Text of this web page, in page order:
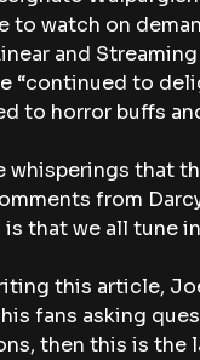
to watch on
and
“continued to
to horror buffs
whisperings that
from
is that we all tune
this article,
fans asking
then this is the